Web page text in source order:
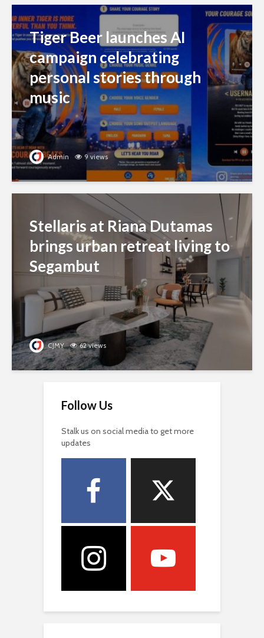
Tiger Beer launches AI
campaign celebrating
personal stories through
music
Admin 9 views
Stellaris at Riana Dutamas
brings urban retreat living to
Segambut
CJMY 62 views
Follow Us
Stalk us on social media to get more
updates